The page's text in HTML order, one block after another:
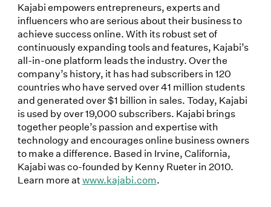
Kajabi empowers entrepreneurs, experts and
influencers who are serious about their business to
achieve success online. With its robust set of
continuously expanding tools and features, Kajabi’s
all-in-one platform leads the industry. Over the
company’s history, it has had subscribers in 120
countries who have served over 41 million students
and generated over $1 billion in sales. Today, Kajabi
is used by over 19,000 subscribers. Kajabi brings
together people’s passion and expertise with
technology and encourages online business owners
to make a difference. Based in Irvine, California,
Kajabi was co-founded by Kenny Rueter in 2010.
Learn more atwww.kajabi.com.